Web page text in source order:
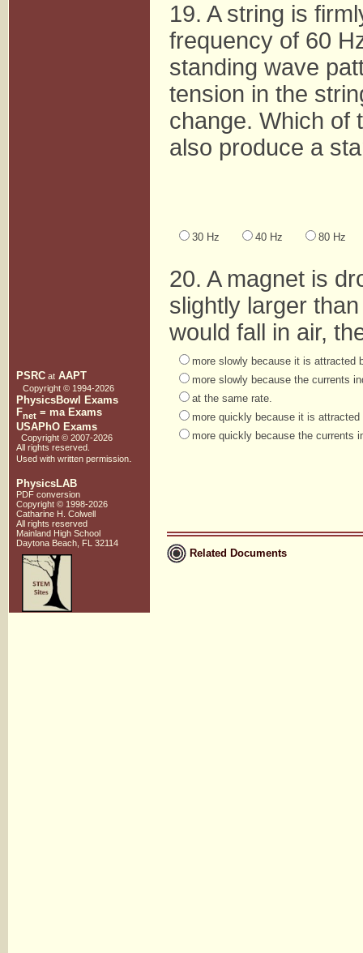
19. A string is
frequency of 60
standing wave
tension in the
change. Which of
also produce a
30 Hz 40 Hz 80 Hz
20. A magnet is
slightly larger
would fall in air,
more slowly because it is attracted
more slowly because the currents
at the same rate.
more quickly because it is
more quickly because the currents
Related Documents
PSRC at AAPT
Copyright © 1994-2026
PhysicsBowl Exams
Fnet = ma Exams
USAPhO Exams
Copyright © 2007-2026
All rights reserved.
Used with written permission
PhysicsLAB
PDF conversion
Copyright © 1998-2026
Catharine H. Colwell
All rights reserved
Mainland High School
Daytona Beach, FL 32114